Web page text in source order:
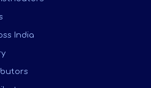
India